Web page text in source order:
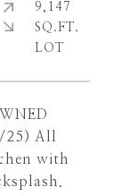
All
with
9,147
SQ.FT.